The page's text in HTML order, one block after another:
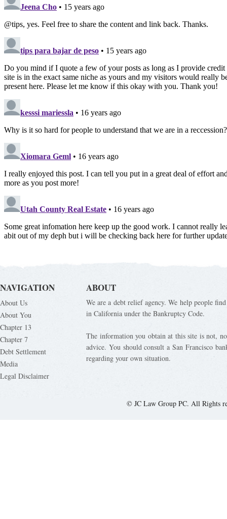
NAVIGATION
About Us
About You
Chapter 13
Chapter 7
Debt Settlement
Media
Legal Disclaimer
ABOUT
We are a debt relief agency. We help people
in California under the Bankruptcy Code.
The information you obtain at this site is not,
advice. You should consult a San Francisco
regarding your own situation.
© JC Law Group PC. All Rights